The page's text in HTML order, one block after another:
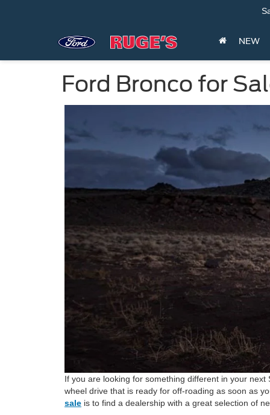
NEW
Ford Bronco for
If you are looking for something different in your
wheel drive that is ready for off-roading as soon as
sale is to find a dealership with a great selection of